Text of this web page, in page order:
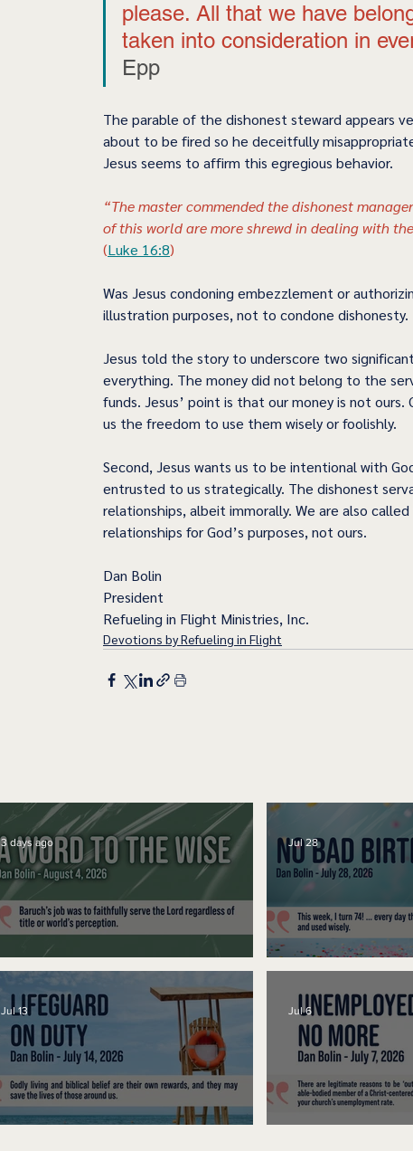
please. All that we have
taken into consideration in
Epp
The parable of the dishonest steward appears
about to be fired so he deceitfully
Jesus seems to affirm this egregious behavior.
“The master commended the dishonest
of this world are more shrewd in dealing with
(Luke 16:8)
Was Jesus condoning embezzlement or
illustration purposes, not to condone dishonesty.
Jesus told the story to underscore two
everything. The money did not belong to the
funds. Jesus’ point is that our money is not
us the freedom to use them wisely or foolishly.
Second, Jesus wants us to be intentional with
entrusted to us strategically. The dishonest
relationships, albeit immorally. We are also
relationships for God’s purposes, not ours.
Dan Bolin
President
Refueling in Flight Ministries, Inc.
Devotions by Refueling in Flight
A Word to the Wise
3 days ago
No Bad
Jul 28
Jul 13 Jul 6